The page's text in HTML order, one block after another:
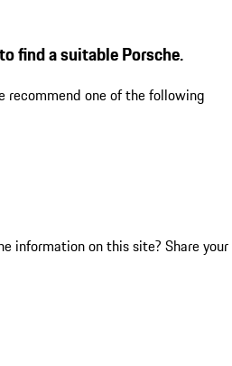
find a suitable Porsche.
recommend one of the following
information on this site? Share your